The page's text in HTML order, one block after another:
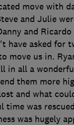
move with
and Julie
and
have asked for
move us in.
in all a
them more
and what
time was
was hugely